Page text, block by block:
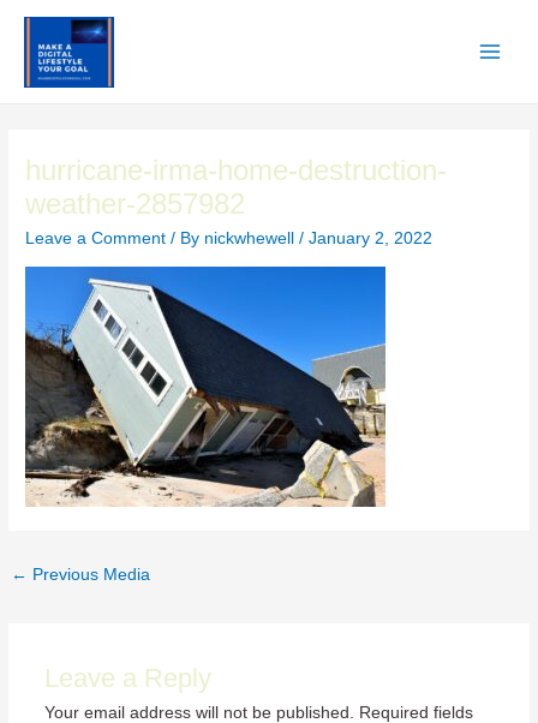
content
hurricane-irma-home-destruction-
weather-2857982
Leave a Comment / By nickwhewell/January 2, 2022
Post
← Previous Media
Leave a Reply
Your email address will not be published.
Required fields